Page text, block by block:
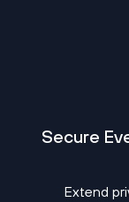
Secure
Extend